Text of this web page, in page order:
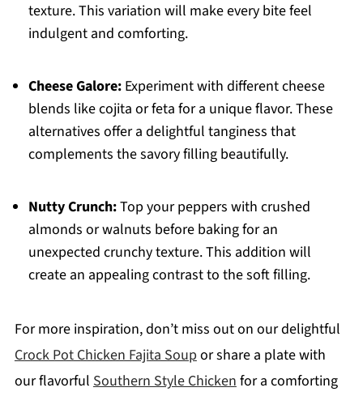
texture. This variation will make every bite feel
indulgent and comforting.
Cheese Galore:Experiment with different cheese
blends like cojita or feta for a unique flavor. These
alternatives offer a delightful tanginess that
complements the savory filling beautifully.
Nutty Crunch:Top your peppers with crushed
almonds or walnuts before baking for an
unexpected crunchy texture. This addition will
create an appealing contrast to the soft filling.
For more inspiration, don’t miss out on our delightful
Crock Pot Chicken Fajita Soupor share a plate with
our flavorful Southern Style Chickenfor a comforting